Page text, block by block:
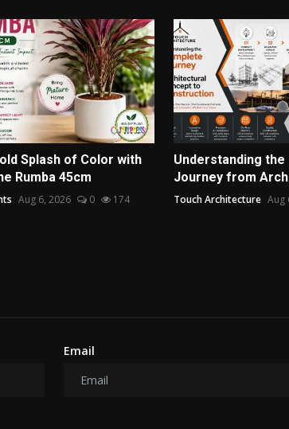
Splash of Color with
Rumba 45cm
Aug 6, 2026 0 174
Understanding the
Journey from
Touch Architecture Aug
Email